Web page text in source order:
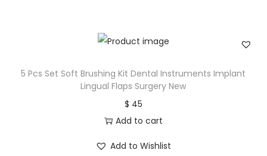
5 Pcs Set Soft Brushing Kit Dental Instruments Implant
Lingual Flaps Surgery New
$ 45
Add to cart
Add to Wishlist